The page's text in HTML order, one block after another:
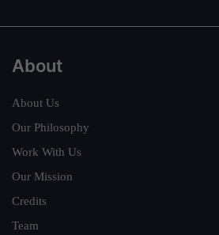
About
About Us
Our Philosophy
Work With Us
Our Mission
Credits
Team